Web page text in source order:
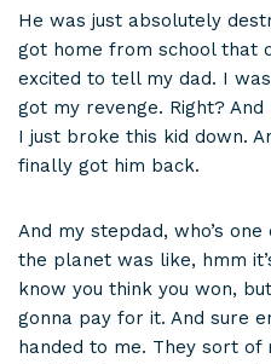
He was just absolutely
got home from school that
excited to tell my dad. I
got my revenge. Right?
I just broke this kid down.
finally got him back.
And my stepdad, who’s
the planet was like, hmm
know you think you won,
gonna pay for it. And sure
handed to me. They sort of